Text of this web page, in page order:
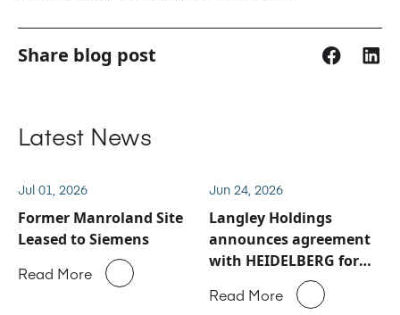
Share blog post
Latest News
Jul 01, 2026
Former Manroland Site
Leased to Siemens
Read More
Jun 24, 2026
Langley Holdings
announces agreement
with HEIDELBERG for
Manroland Sheetfed
service and spare parts
Read More